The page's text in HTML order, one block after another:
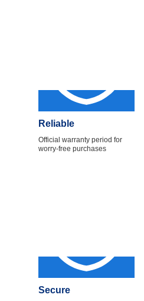
Reliable
Official warranty period for
worry-free purchases
Secure